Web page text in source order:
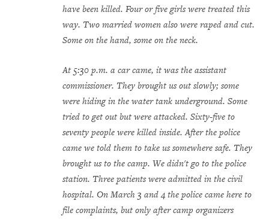
have been killed. Four or five girls were treated this
way. Two married women also were raped and cut.
Some on the hand, some on the neck.
At 5:30 p.m. a car came, it was the assistant
commissioner. They brought us out slowly; some
were hiding in the water tank underground. Some
tried to get out but were attacked. Sixty-five to
seventy people were killed inside. After the police
came we told them to take us somewhere safe. They
brought us to the camp. We didn't go to the police
station. Three patients were admitted in the civil
hospital. On March 3 and 4 the police came here to
file complaints, but only after camp organizers